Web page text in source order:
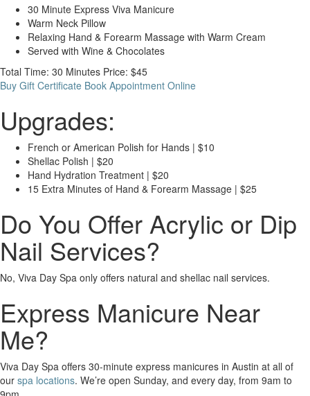
30 Minute Express Viva Manicure
Warm Neck Pillow
Relaxing Hand & Forearm Massage with Warm Cream
Served with Wine & Chocolates
Total Time: 30 Minutes Price: $45
Buy Gift Certificate Book Appointment Online
Upgrades:
French or American Polish for Hands | $10
Shellac Polish | $20
Hand Hydration Treatment | $20
15 Extra Minutes of Hand & Forearm Massage | $25
Do You Offer Acrylic or Dip
Nail Services?
No, Viva Day Spa only offers natural and shellac nail services.
Express Manicure Near
Me?
Viva Day Spa offers 30-minute express manicures in Austin at all of
our spa locations. We’re open Sunday, and every day, from 9am to